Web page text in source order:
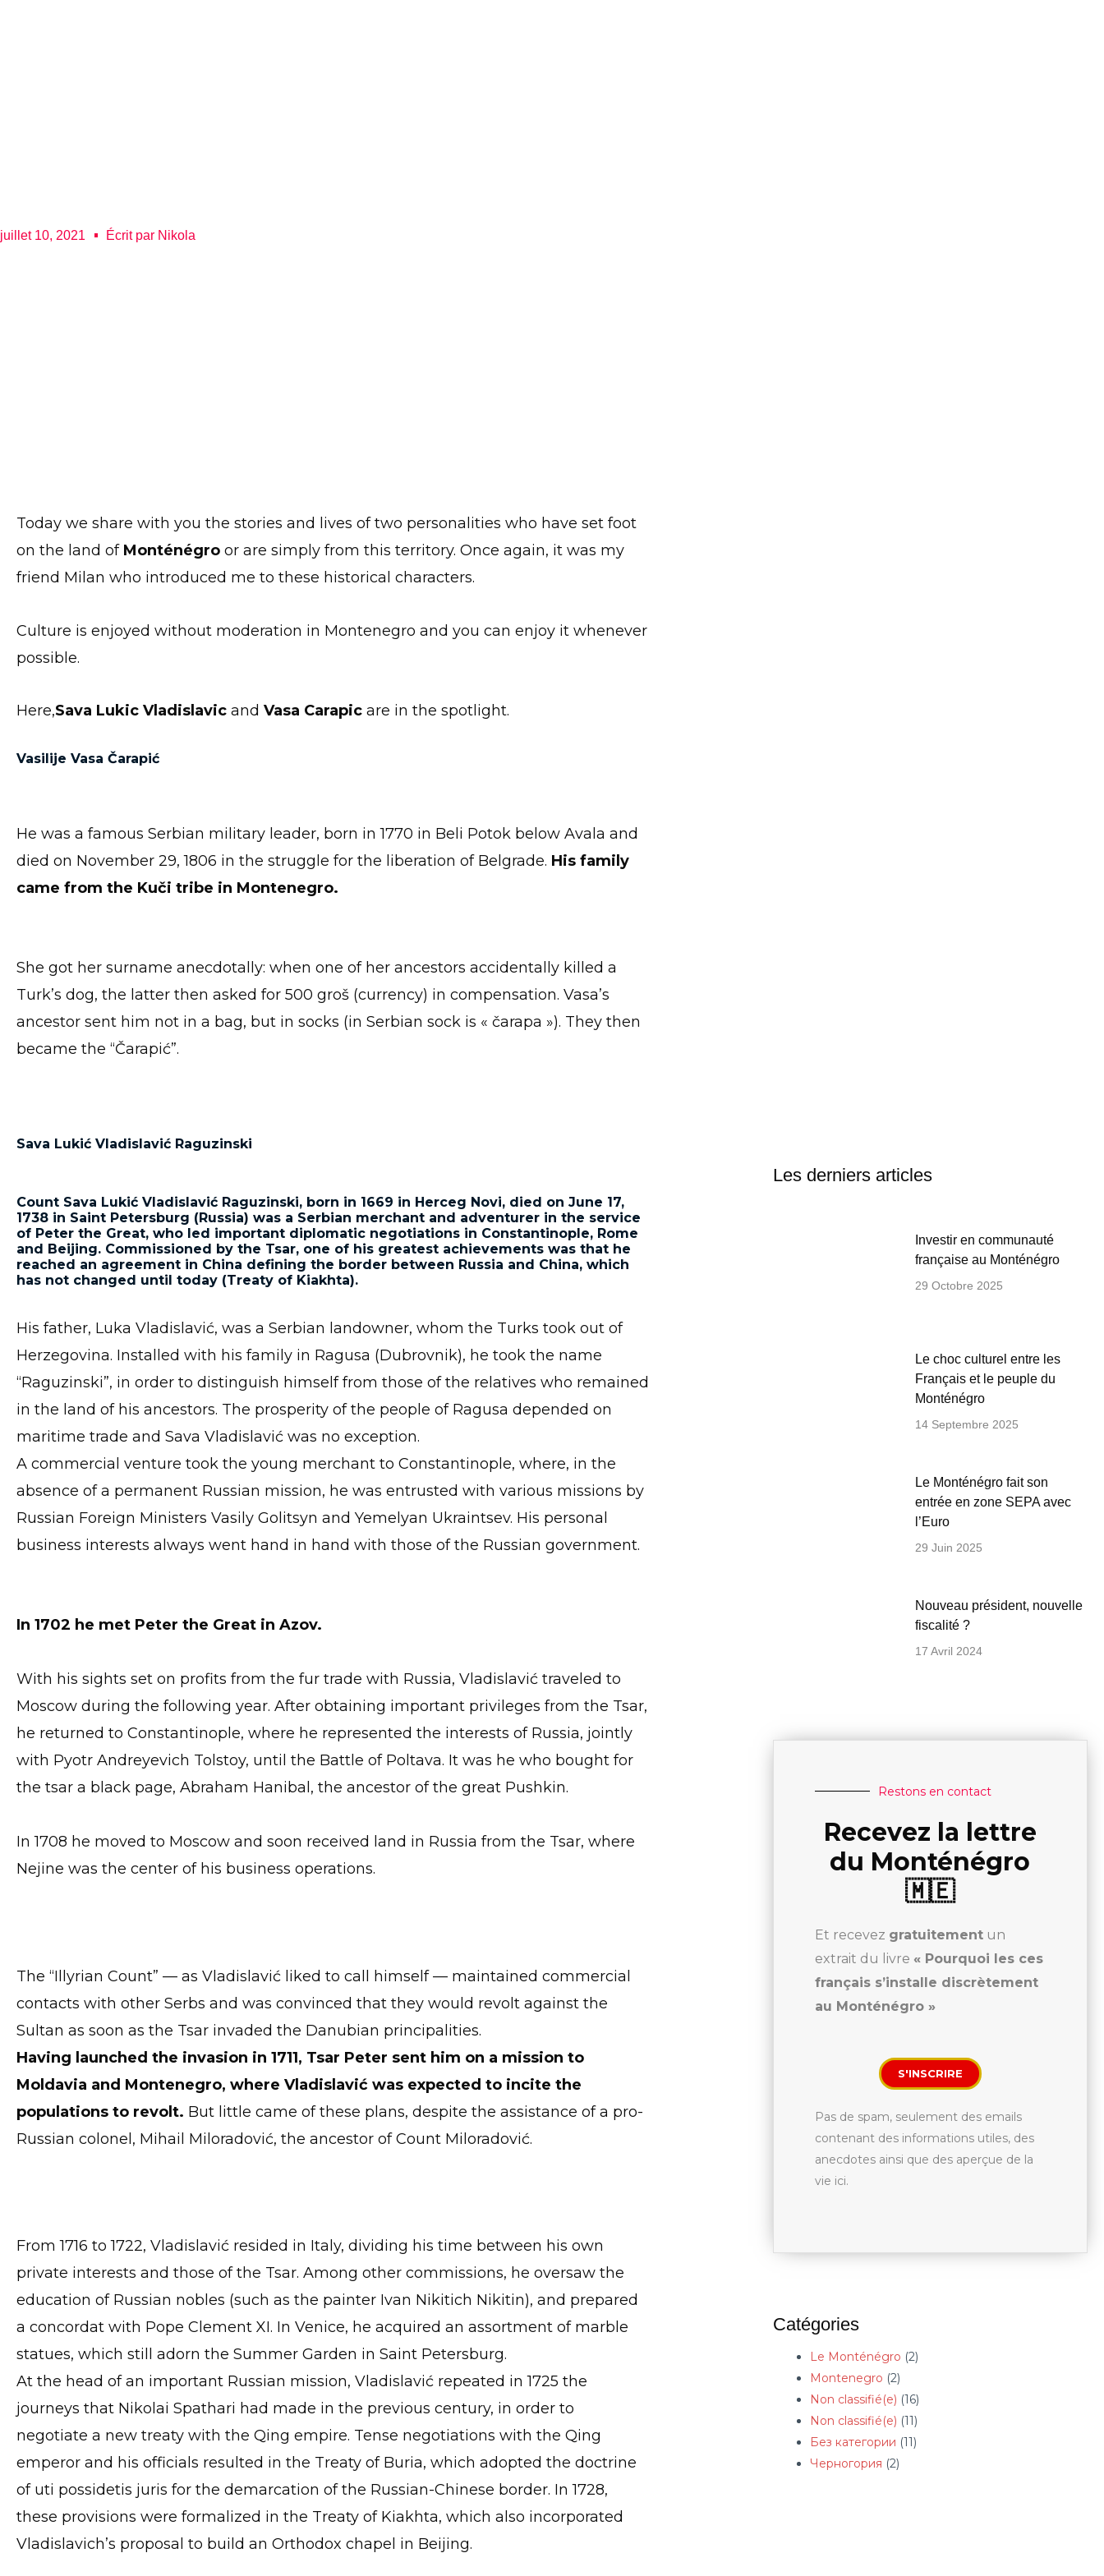
juillet 10, 2021 Écrit par Nikola
Today we share with you the stories and lives of two personalities who have set foot
on the land of Monténégro or are simply from this territory. Once again, it was my
friend Milan who introduced me to these historical characters.
Culture is enjoyed without moderation in Montenegro and you can enjoy it whenever
possible.
Here,Sava Lukic Vladislavic and Vasa Carapic are in the spotlight.
Vasilije Vasa Čarapić
He was a famous Serbian military leader, born in 1770 in Beli Potok below Avala and
died on November 29, 1806 in the struggle for the liberation of Belgrade. His family
came from the Kuči tribe in Montenegro.
She got her surname anecdotally: when one of her ancestors accidentally killed a
Turk’s dog, the latter then asked for 500 groš (currency) in compensation. Vasa’s
ancestor sent him not in a bag, but in socks (in Serbian sock is « čarapa »). They then
became the “Čarapić”.
Sava Lukić Vladislavić Raguzinski
Count Sava Lukić Vladislavić Raguzinski, born in 1669 in Herceg Novi, died on June 17,
1738 in Saint Petersburg (Russia) was a Serbian merchant and adventurer in the service
of Peter the Great, who led important diplomatic negotiations in Constantinople, Rome
and Beijing. Commissioned by the Tsar, one of his greatest achievements was that he
reached an agreement in China defining the border between Russia and China, which
has not changed until today (Treaty of Kiakhta).
His father, Luka Vladislavić, was a Serbian landowner, whom the Turks took out of
Herzegovina. Installed with his family in Ragusa (Dubrovnik), he took the name
“Raguzinski”, in order to distinguish himself from those of the relatives who remained
in the land of his ancestors. The prosperity of the people of Ragusa depended on
maritime trade and Sava Vladislavić was no exception.
A commercial venture took the young merchant to Constantinople, where, in the
absence of a permanent Russian mission, he was entrusted with various missions by
Russian Foreign Ministers Vasily Golitsyn and Yemelyan Ukraintsev. His personal
business interests always went hand in hand with those of the Russian government.
In 1702 he met Peter the Great in Azov.
With his sights set on profits from the fur trade with Russia, Vladislavić traveled to
Moscow during the following year. After obtaining important privileges from the Tsar,
he returned to Constantinople, where he represented the interests of Russia, jointly
with Pyotr Andreyevich Tolstoy, until the Battle of Poltava. It was he who bought for
the tsar a black page, Abraham Hanibal, the ancestor of the great Pushkin.
In 1708 he moved to Moscow and soon received land in Russia from the Tsar, where
Nejine was the center of his business operations.
The “Illyrian Count” — as Vladislavić liked to call himself — maintained commercial
contacts with other Serbs and was convinced that they would revolt against the
Sultan as soon as the Tsar invaded the Danubian principalities.
Having launched the invasion in 1711, Tsar Peter sent him on a mission to
Moldavia and Montenegro, where Vladislavić was expected to incite the
populations to revolt. But little came of these plans, despite the assistance of a pro-
Russian colonel, Mihail Miloradović, the ancestor of Count Miloradović.
From 1716 to 1722, Vladislavić resided in Italy, dividing his time between his own
private interests and those of the Tsar. Among other commissions, he oversaw the
education of Russian nobles (such as the painter Ivan Nikitich Nikitin), and prepared
a concordat with Pope Clement XI. In Venice, he acquired an assortment of marble
statues, which still adorn the Summer Garden in Saint Petersburg.
At the head of an important Russian mission, Vladislavić repeated in 1725 the
journeys that Nikolai Spathari had made in the previous century, in order to
negotiate a new treaty with the Qing empire. Tense negotiations with the Qing
emperor and his officials resulted in the Treaty of Buria, which adopted the doctrine
of uti possidetis juris for the demarcation of the Russian-Chinese border. In 1728,
these provisions were formalized in the Treaty of Kiakhta, which also incorporated
Vladislavich’s proposal to build an Orthodox chapel in Beijing.
Les derniers articles
Investir en communauté
française au Monténégro
29 Octobre 2025
Le choc culturel entre les
Français et le peuple du
Monténégro
14 Septembre 2025
Le Monténégro fait son
entrée en zone SEPA avec
l’Euro
29 Juin 2025
Nouveau président, nouvelle
fiscalité ?
17 Avril 2024
Restons en contact
Recevez la lettre
du Monténégro
🇲🇪
Et recevez gratuitementun
extrait du livre « Pourquoi les ces
français s’installe discrètement
au Monténégro »
S'INSCRIRE
Pas de spam, seulement des emails
contenant des informations utiles, des
anecdotes ainsi que des aperçue de la
vie ici.
Catégories
Le Monténégro (2)
Montenegro (2)
Non classifié(e) (16)
Non classifié(e) (11)
Без категории (11)
Черногория (2)